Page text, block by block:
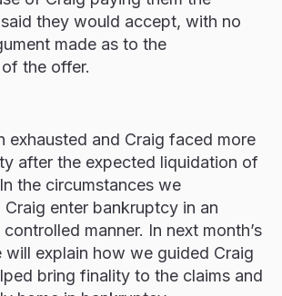
they would accept, with no
made as to the
the offer.
exhausted and Craig faced more
after the expected liquidation of
the circumstances we
Craig enter bankruptcy in an
manner. In next month’s
will explain how we guided Craig
bring finality to the claims and